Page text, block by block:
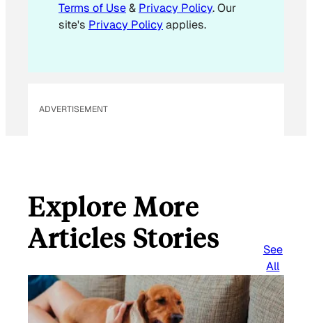
Terms of Use& Privacy Policy. Our
site's Privacy Policyapplies.
ADVERTISEMENT
Explore More
Articles Stories
See
All